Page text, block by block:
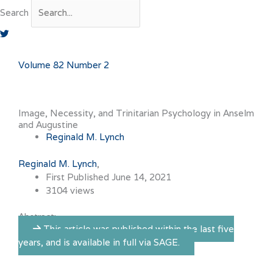
Search
Volume 82 Number 2
Image, Necessity, and Trinitarian Psychology in Anselm
and Augustine
Reginald M. Lynch
Reginald M. Lynch
First Published June 14, 2021
3104 views
Abstract:
This article was published within the last five
years, and is available in full via SAGE.